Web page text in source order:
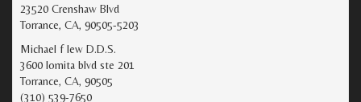
23520 Crenshaw Blvd
Torrance, CA, 90505-5203
Michael f lew D.D.S.
3600 lomita blvd ste 201
Torrance, CA, 90505
(310) 539-7650